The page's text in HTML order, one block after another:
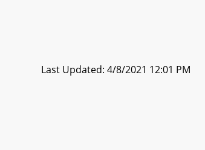
Last Updated: 4/8/2021 12:01 PM